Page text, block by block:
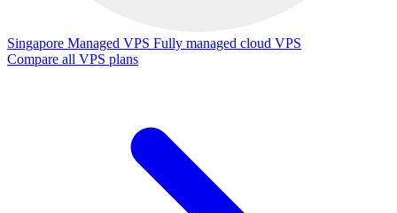
Singapore Managed VPS Fully managed cloud VPS
Compare all VPS plans